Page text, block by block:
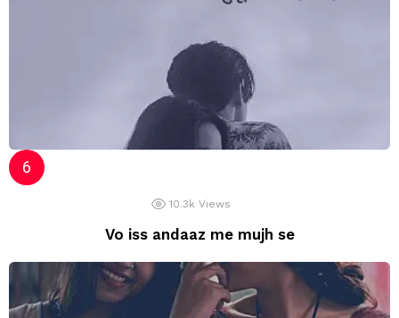
10.3k Views
Vo iss andaaz me mujh se